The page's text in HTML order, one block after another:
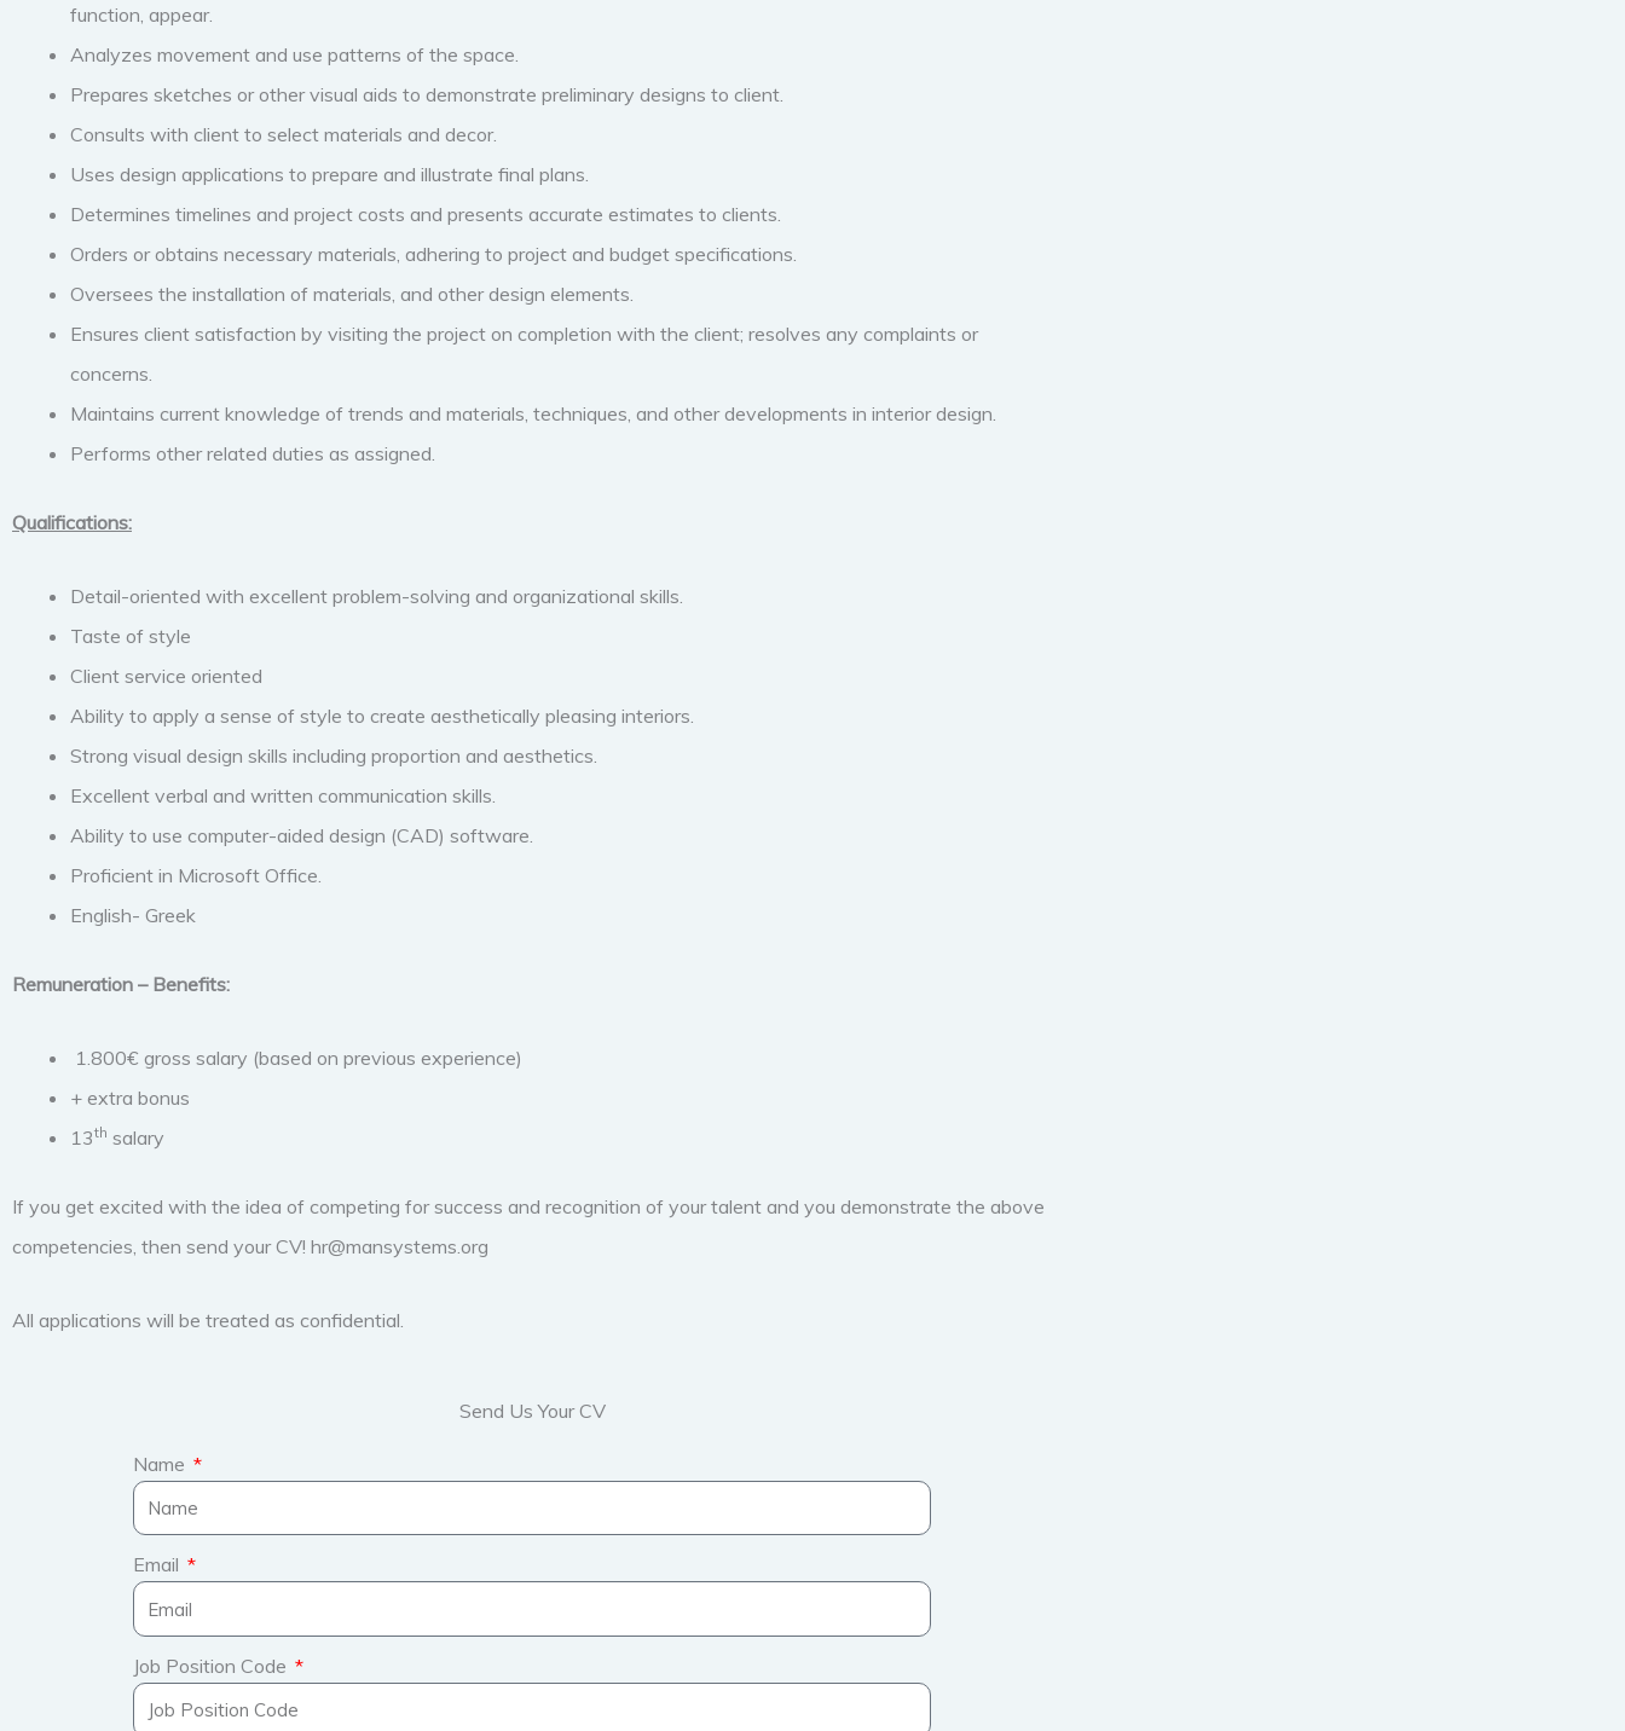
function, appear.
Analyzes movement and use patterns of the space.
Prepares sketches or other visual aids to demonstrate preliminary designs to client.
Consults with client to select materials and decor.
Uses design applications to prepare and illustrate final plans.
Determines timelines and project costs and presents accurate estimates to clients.
Orders or obtains necessary materials, adhering to project and budget specifications.
Oversees the installation of materials, and other design elements.
Ensures client satisfaction by visiting the project on completion with the client; resolves any complaints or
concerns.
Maintains current knowledge of trends and materials, techniques, and other developments in interior design.
Performs other related duties as assigned.
Qualifications:
Detail-oriented with excellent problem-solving and organizational skills.
Taste of style
Client service oriented
Ability to apply a sense of style to create aesthetically pleasing interiors.
Strong visual design skills including proportion and aesthetics.
Excellent verbal and written communication skills.
Ability to use computer-aided design (CAD) software.
Proficient in Microsoft Office.
English- Greek
Remuneration – Benefits:
1.800€ gross salary (based on previous experience)
+ extra bonus
13th salary
If you get excited with the idea of competing for success and recognition of your talent and you demonstrate the above
competencies, then send your CV! hr@mansystems.org
All applications will be treated as confidential.
Send Us Your CV
Name
Email
Job Position Code